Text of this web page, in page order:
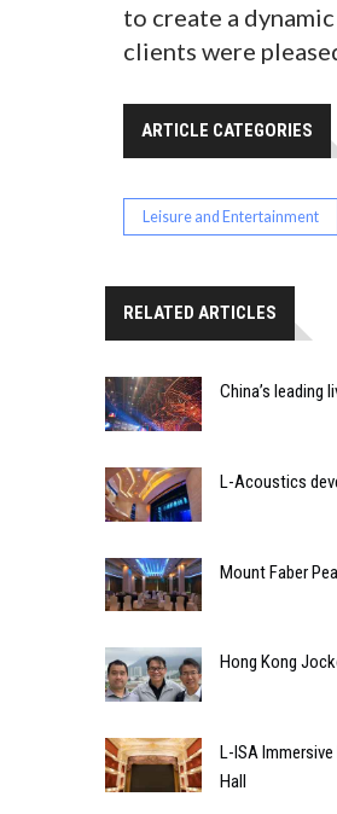
to create a
clients were
ARTICLE CATEGORIES
Leisure and Entertainment
RELATED ARTICLES
China’s
L-Acoustics
Mount Faber
Hong Kong
L-ISA
Hall